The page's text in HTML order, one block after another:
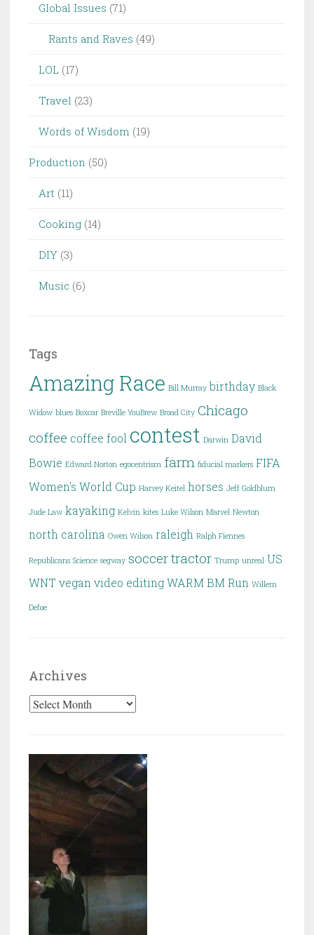
Global Issues (71)
Rants and Raves (49)
LOL (17)
Travel (23)
Words of Wisdom (19)
Production (50)
Art (11)
Cooking (14)
DIY (3)
Music (6)
Tags
Amazing Race Bill Murray birthday Black
Widow blues Boxcar Breville YouBrew Broad City Chicago
coffee coffee fool contest Darwin David
Bowie Edward Norton egocentrism farm fiducial markers FIFA
Women's World Cup Harvey Keitel horses Jeff Goldblum
Jude Law kayaking Kelvin kites Luke Wilson Marvel Newton
north carolina Owen Wilson raleigh Ralph Fiennes
Republicans Science segway soccertractor Trump unreal US
WNT veganvideo editingWARM BM Run Willem
Defoe
Archives
Archives